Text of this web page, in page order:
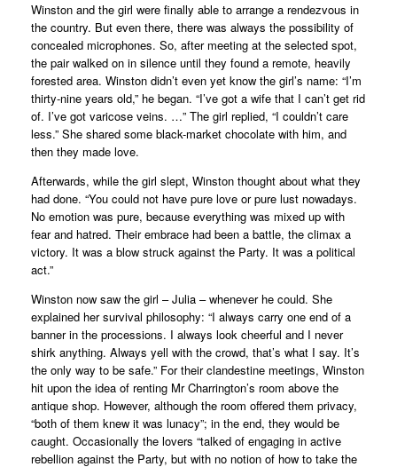
Winston and the girl were finally able to arrange a rendezvous in
the country. But even there, there was always the possibility of
concealed microphones. So, after meeting at the selected spot,
the pair walked on in silence until they found a remote, heavily
forested area. Winston didn’t even yet know the girl’s name: “I’m
thirty-nine years old,” he began. “I’ve got a wife that I can’t get rid
of. I’ve got varicose veins. …” The girl replied, “I couldn’t care
less.” She shared some black-market chocolate with him, and
then they made love.
Afterwards, while the girl slept, Winston thought about what they
had done. “You could not have pure love or pure lust nowadays.
No emotion was pure, because everything was mixed up with
fear and hatred. Their embrace had been a battle, the climax a
victory. It was a blow struck against the Party. It was a political
act.”
Winston now saw the girl – Julia – whenever he could. She
explained her survival philosophy: “I always carry one end of a
banner in the processions. I always look cheerful and I never
shirk anything. Always yell with the crowd, that’s what I say. It’s
the only way to be safe.” For their clandestine meetings, Winston
hit upon the idea of renting Mr Charrington’s room above the
antique shop. However, although the room offered them privacy,
“both of them knew it was lunacy”; in the end, they would be
caught. Occasionally the lovers “talked of engaging in active
rebellion against the Party, but with no notion of how to take the